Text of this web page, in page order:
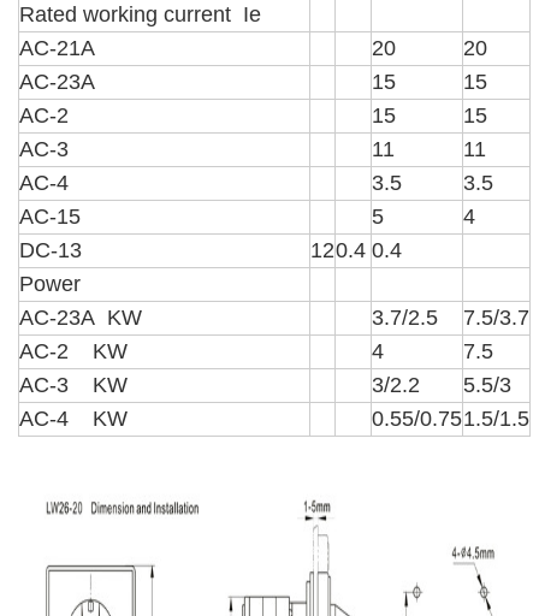
Rated working current Ie
AC-21A
20
20
AC-23A
15
15
AC-2
15
15
AC-3
11
11
AC-4
3.5
3.5
AC-15
5
4
DC-13
120.4 0.4
Power
AC-23A KW
3.7/2.5
7.5/3.7
AC-2 KW
4
7.5
AC-3 KW
3/2.2
5.5/3
AC-4 KW
0.55/0.751.5/1.5